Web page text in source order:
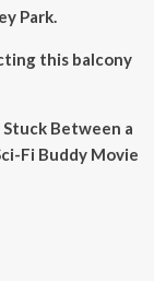
Park.
this balcony
Stuck Between a
Fi Buddy Movie